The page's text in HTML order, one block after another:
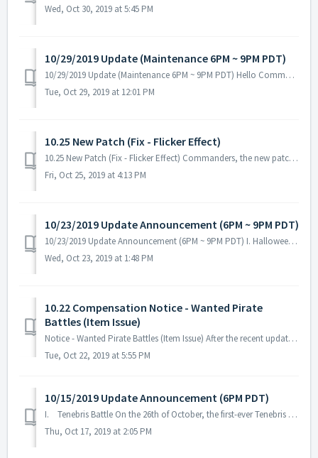
Wed, Oct 30, 2019 at 5:45 PM
10/29/2019 Update (Maintenance 6PM ~ 9PM PDT)
10/29/2019 Update (Maintenance 6PM ~ 9PM PDT) Hello Commanders, Here are the details for our next update. Please be reminded that during the main...
Tue, Oct 29, 2019 at 12:01 PM
10.25 New Patch (Fix - Flicker Effect)
10.25 New Patch (Fix - Flicker Effect) Commanders, the new patch is now available! No server maintenance necessary - you can download it from Goog...
Fri, Oct 25, 2019 at 4:13 PM
10/23/2019 Update Announcement (6PM ~ 9PM PDT)
10/23/2019 Update Announcement (6PM ~ 9PM PDT) I. Halloween Events - Three weeks of Halloween Event will start after the update! Event Period: 10...
Wed, Oct 23, 2019 at 1:48 PM
10.22 Compensation Notice - Wanted Pirate
Battles (Item Issue)
Notice - Wanted Pirate Battles (Item Issue) After the recent update, changes in Wanted Pirates Ticket items were omitted. Here are the details: Wanted ...
Tue, Oct 22, 2019 at 5:55 PM
10/15/2019 Update Announcement (6PM PDT)
I. Tenebris Battle On the 26th of October, the first-ever Tenebris war begins. Tenebris is the name of the wormhole control system in the galaxy...
Thu, Oct 17, 2019 at 2:05 PM